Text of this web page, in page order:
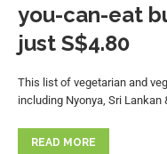
you-can-eat
just S$4.80
This list of vegetarian and
including Nyonya, Sri
READ MORE